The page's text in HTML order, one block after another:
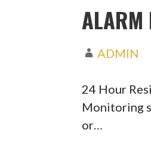
ALARM
ADMIN
24 Hour
Monitoring
or…